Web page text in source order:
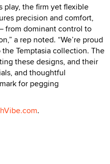
play, the firm yet flexible
precision and comfort,
from dominant control to
a rep noted. “We’re proud
Temptasia collection. The
these designs, and their
and thoughtful
for pegging
.